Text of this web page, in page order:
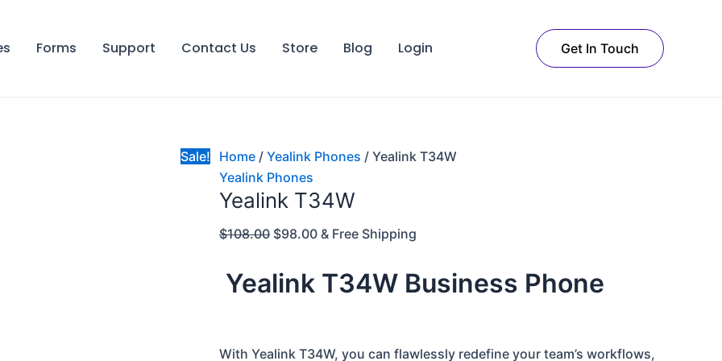
Forms Support Contact Us Store Blog Login Get In Touch
Sale! Home / Yealink Phones / Yealink T34W
Yealink Phones
Yealink T34W
$108.00
was:
$98.00
is:
& Free Shipping
Yealink T34W Business Phone
With Yealink T34W, you can flawlessly redefine your team’s workflows,
quantity